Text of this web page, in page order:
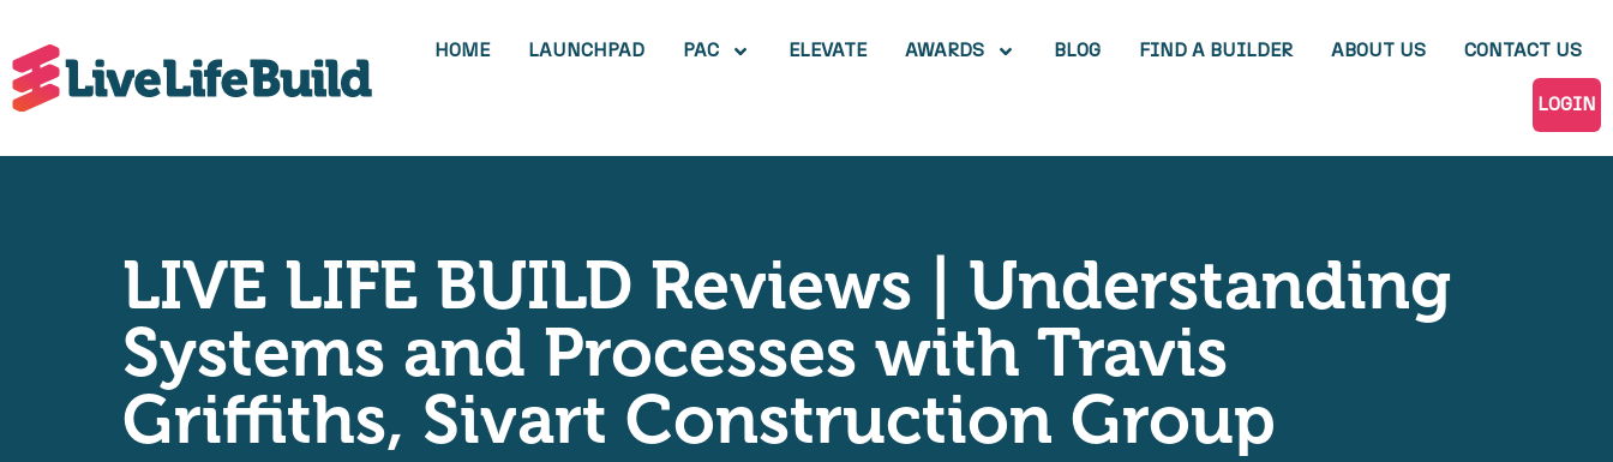
HOME LAUNCHPAD PAC ELEVATE AWARDS BLOG FIND A BUILDER ABOUT US CONTACT US
LOGIN
LIVE LIFE BUILD Reviews | Understanding
Systems and Processes with Travis
Griffiths, Sivart Construction Group